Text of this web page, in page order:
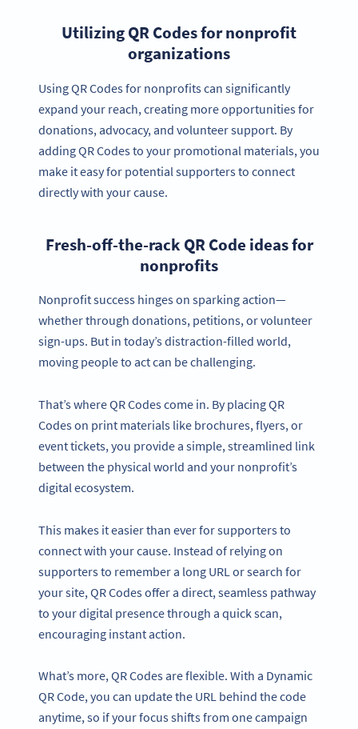
Utilizing QR Codes for nonprofit
organizations
Using QR Codes for nonprofits can significantly
expand your reach, creating more opportunities for
donations, advocacy, and volunteer support. By
adding QR Codes to your promotional materials, you
make it easy for potential supporters to connect
directly with your cause.
Fresh-off-the-rack QR Code ideas for
nonprofits
Nonprofit success hinges on sparking action—
whether through donations, petitions, or volunteer
sign-ups. But in today’s distraction-filled world,
moving people to act can be challenging.
That’s where QR Codes come in. By placing QR
Codes on print materials like brochures, flyers, or
event tickets, you provide a simple, streamlined link
between the physical world and your nonprofit’s
digital ecosystem.
This makes it easier than ever for supporters to
connect with your cause. Instead of relying on
supporters to remember a long URL or search for
your site, QR Codes offer a direct, seamless pathway
to your digital presence through a quick scan,
encouraging instant action.
What’s more, QR Codes are flexible. With a Dynamic
QR Code, you can update the URL behind the code
anytime, so if your focus shifts from one campaign